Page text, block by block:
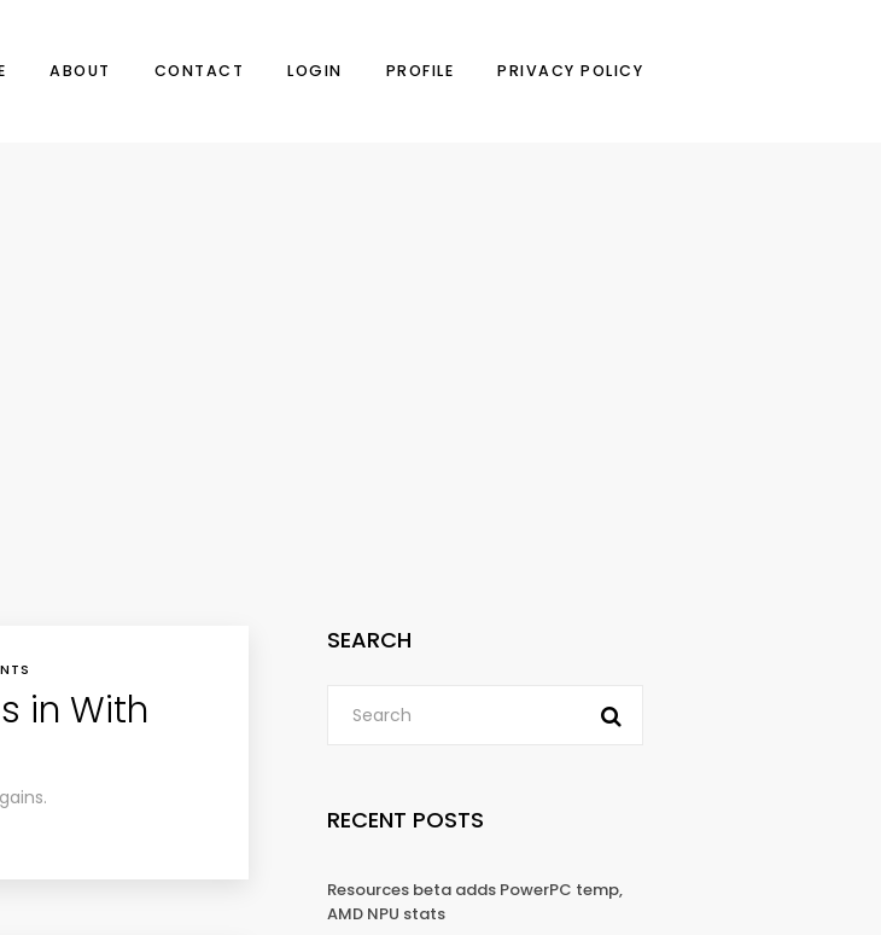
ABOUT CONTACT LOGIN PROFILE PRIVACY POLICY
in With
SEARCH
RECENT POSTS
Resources beta adds PowerPC temp,
AMD NPU stats